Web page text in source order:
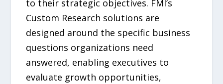
to their strategic objectives. FMI’s
Custom Research solutions are
designed around the specific business
questions organizations need
answered, enabling executives to
evaluate growth opportunities,